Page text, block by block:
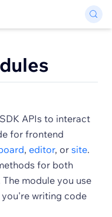
APIs to interact
for frontend
, editor, or site.
for both
module you use
writing code